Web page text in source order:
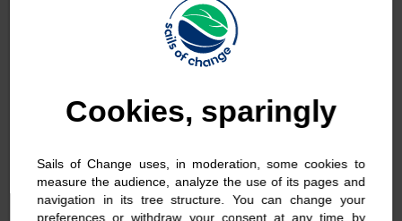
Cookies, sparingly
Sails of Change uses, in moderation, some cookies to
measure the audience, analyze the use of its pages and
navigation in its tree structure. You can change your
preferences or withdraw your consent at any time by